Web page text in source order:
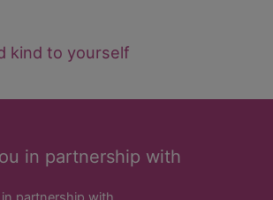
kind to yourself
in partnership with